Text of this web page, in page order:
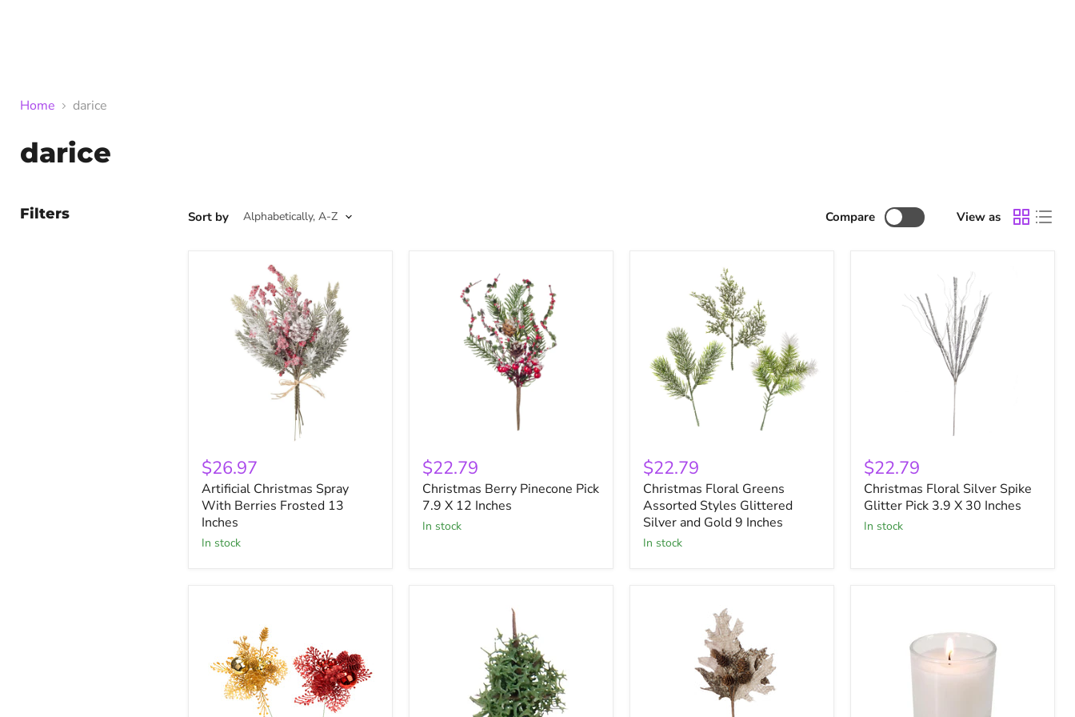
Home darice
darice
Filters Sort by Compare View as
Christmas
Spray
With
Berries
Frosted
13
Inches
$26.97
Artificial Christmas Spray
With Berries Frosted 13
Inches
in stock
Berry
Pinecone
Pick
7.9
X
12
$22.79
Christmas Berry Pinecone Pick
7.9 X 12 Inches
in stock
Floral
Greens
Assorted
Styles
Glittered
Silver
and
$22.79
Christmas Floral Greens
Assorted Styles Glittered
Silver and Gold 9 Inches
in stock
Floral
Silver
Spike
Glitter
Pick
3.9
$22.79
Christmas Floral Silver Spike
Glitter Pick 3.9 X 30 Inches
in stock